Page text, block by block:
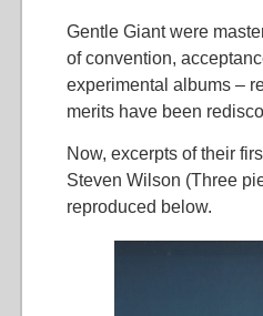
Gentle Giant were
of convention,
experimental albums –
merits have been
Now, excerpts of their
Steven Wilson (Three
reproduced below.